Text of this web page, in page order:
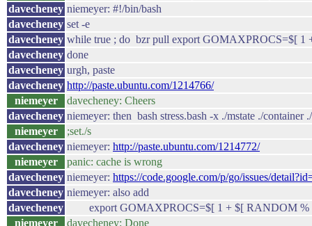
davecheney niemeyer: #!/bin/bash
davecheney set -e
davecheney while true ; do bzr pull export GOMAXPROCS=$[
davecheney done
davecheney urgh, paste
davecheney http://paste.ubuntu.com/1214766/
niemeyer
davecheney: Cheers
davecheney niemeyer: then bash stress.bash -x ./mstate ./
niemeyer
;set./s
davecheney niemeyer: http://paste.ubuntu.com/1214772/
niemeyer
panic: cache is wrong
davecheney niemeyer: https://code.google.com/p/go/issues/
davecheney niemeyer: also add
davecheney
export GOMAXPROCS=$[ 1 + $[ RANDOM %
niemeyer
davecheney: Done